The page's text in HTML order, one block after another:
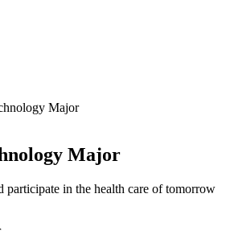
Major
Major
participate in the health care of tomorrow